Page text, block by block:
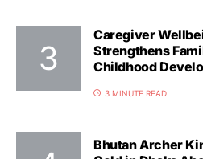
Caregiver
Strengthens
Childhood
3 MINUTE READ
Bhutan Archer